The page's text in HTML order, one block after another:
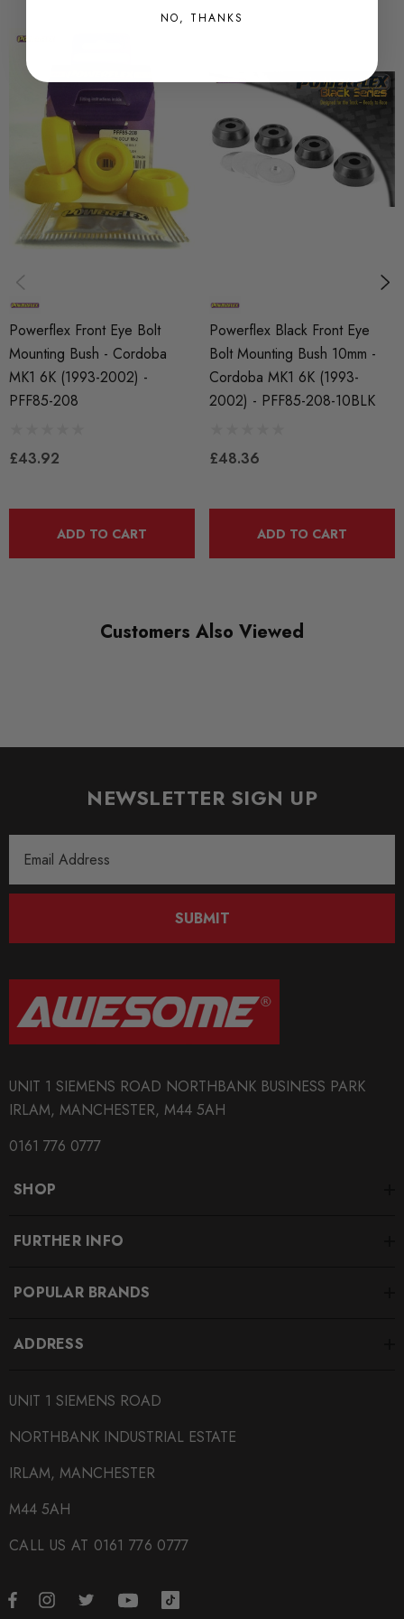
PFX9855
MODEL
Cordoba
PART
Suspension
SUBPART
Bushes by Powerflex
Powerflex
QUICKCODE
RANGE
DIAGRAM-REFERENCE
Powerflex Front Eye Bolt
Mounting Bush - Cordoba
MK1 6K (1993-2002) -
PFF85-208
£43.92
ADD TO CART
Powerflex Black Front Eye
Bolt Mounting Bush 10mm -
Cordoba MK1 6K (1993-
2002) - PFF85-208-10BLK
£48.36
ADD TO CART
Customers Also Viewed
NEWSLETTER SIGN UP
Address
SUBMIT
UNIT 1 SIEMENS ROAD NORTHBANK BUSINESS PARK
IRLAM, MANCHESTER, M44 5AH
0161 776 0777
SHOP
FURTHER INFO
POPULAR BRANDS
ADDRESS
UNIT 1 SIEMENS ROAD
NORTHBANK INDUSTRIAL ESTATE
IRLAM, MANCHESTER
M44 5AH
CALL US AT 0161 776 0777
NO, THANKS